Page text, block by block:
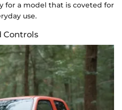
for a model that is coveted for
use.
Controls